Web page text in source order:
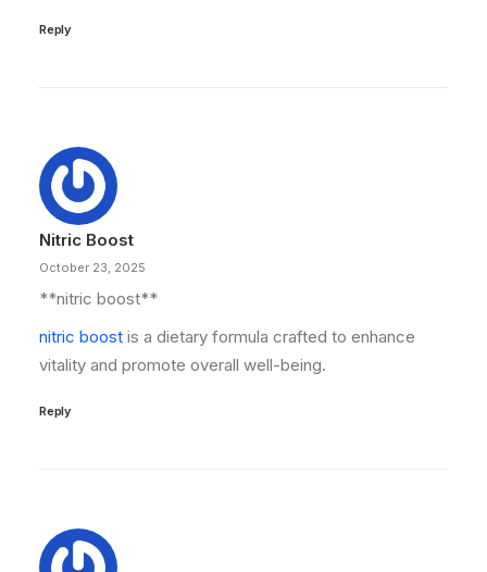
Reply
Nitric Boost
October 23, 2025
**nitric boost**
nitric boost is a dietary formula crafted to enhance
vitality and promote overall well-being.
Reply